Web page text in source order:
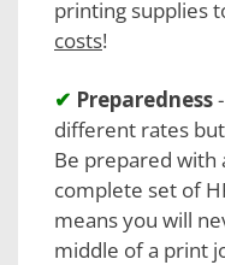
printing supplies
costs!
✔ Preparedness
different rates
Be prepared with
complete set of
means you will
middle of a print